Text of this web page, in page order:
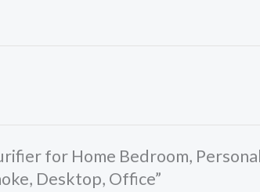
for Home Bedroom,
Desktop, Office”